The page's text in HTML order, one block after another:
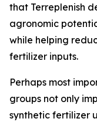
that Terreplenish
agronomic
while helping
fertilizer inputs.
Perhaps most
groups not only
synthetic fertilizer